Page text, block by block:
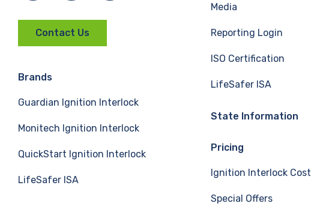
c
e
b
o
n
e
d
u
b
Contact Us
Brands
Guardian Ignition Interlock
Monitech Ignition Interlock
QuickStart Ignition Interlock
LifeSafer ISA
Media
Reporting Login
ISO Certification
LifeSafer ISA
State Information
Pricing
Ignition Interlock Cost
Special Offers